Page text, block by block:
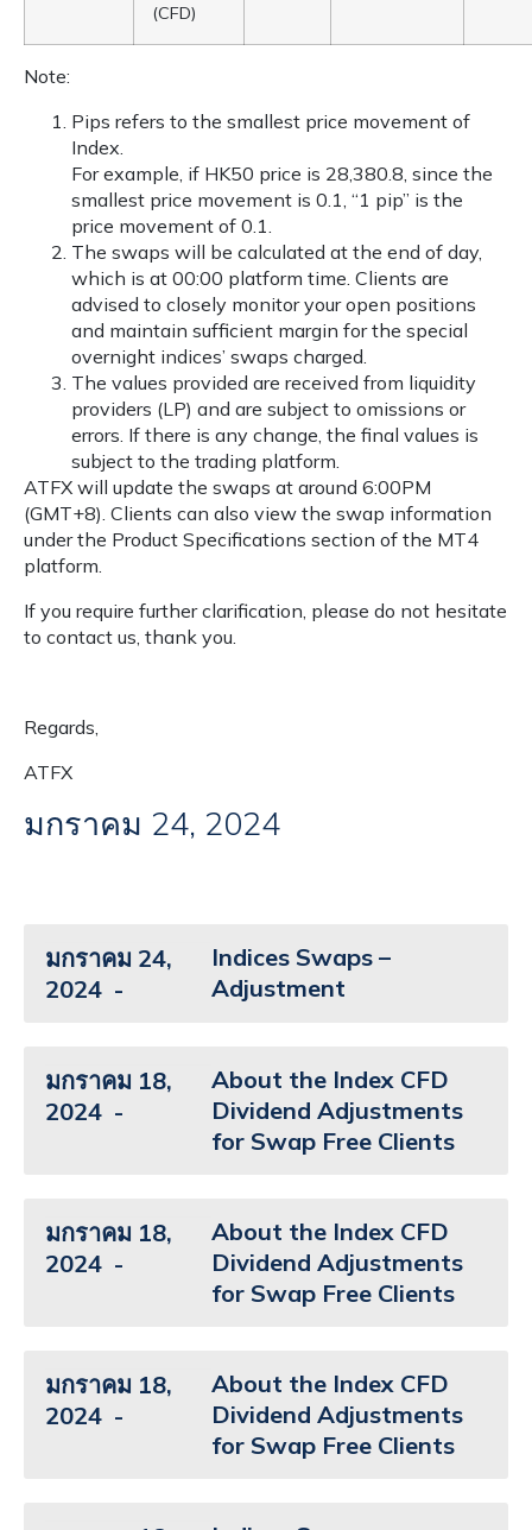
(CFD)
Note:
Pips refers to the smallest price movement of
Index.
For example, if HK50 price is 28,380.8, since the
smallest price movement is 0.1, “1 pip” is the
price movement of 0.1.
The swaps will be calculated at the end of day,
which is at 00:00 platform time. Clients are
advised to closely monitor your open positions
and maintain sufficient margin for the special
overnight indices’ swaps charged.
The values provided are received from liquidity
providers (LP) and are subject to omissions or
errors. If there is any change, the final values is
subject to the trading platform.
ATFX will update the swaps at around 6:00PM
(GMT+8). Clients can also view the swap information
under the Product Specifications section of the MT4
platform.
If you require further clarification, please do not hesitate
to contact us, thank you.
Regards,
ATFX
มกราคม 24, 2024
มกราคม 24,
2024
Indices Swaps –
Adjustment
มกราคม 18,
2024
About the Index CFD
Dividend Adjustments
for Swap Free Clients
มกราคม 18,
2024
About the Index CFD
Dividend Adjustments
for Swap Free Clients
มกราคม 18,
2024
About the Index CFD
Dividend Adjustments
for Swap Free Clients